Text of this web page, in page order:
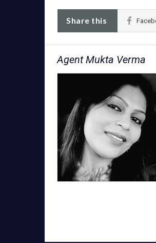
Share this
Agent Mukta Verma